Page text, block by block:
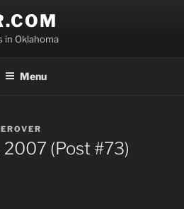
in Oklahoma
Menu
(Post #73)